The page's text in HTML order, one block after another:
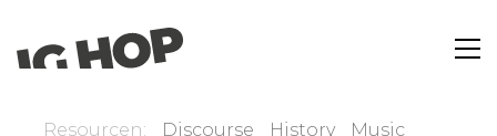
Resourcen: Discourse History
Music